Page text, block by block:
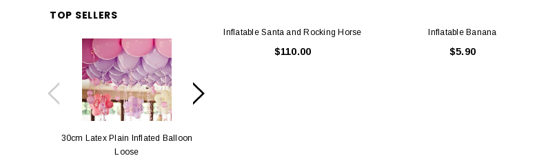
TOP SELLERS
30cm Latex Plain Inflated Balloon
Loose
Inflatable Santa and Rocking Horse
$110.00
Inflatable Banana
$5.90